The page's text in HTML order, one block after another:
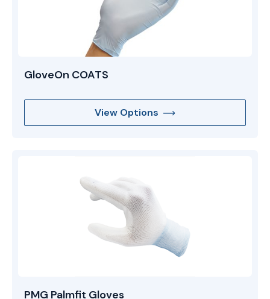
GloveOn COATS
View Options
PMG Palmfit Gloves